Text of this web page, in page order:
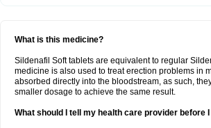
What is this medicine?
Sildenafil Soft tablets are equivalent to regular
medicine is also used to treat erection problems in
absorbed directly into the bloodstream, as such,
smaller dosage to achieve the same result.
What should I tell my health care provider before